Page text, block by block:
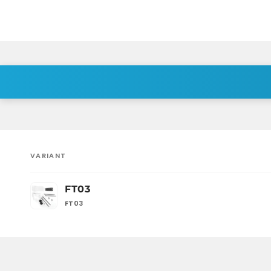
cart
VARIANT
FT03
FT03